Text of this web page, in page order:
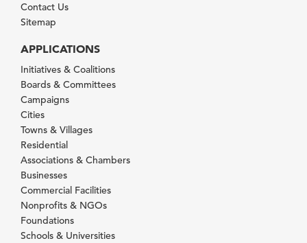
Contact Us
Sitemap
APPLICATIONS
Initiatives & Coalitions
Boards & Committees
Campaigns
Cities
Towns & Villages
Residential
Associations & Chambers
Businesses
Commercial Facilities
Nonprofits & NGOs
Foundations
Schools & Universities